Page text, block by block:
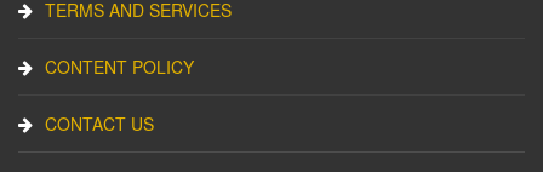
TERMS AND SERVICES
CONTENT POLICY
CONTACT US